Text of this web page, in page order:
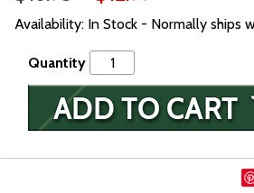
Availability: In Stock - Normally ships
Quantity